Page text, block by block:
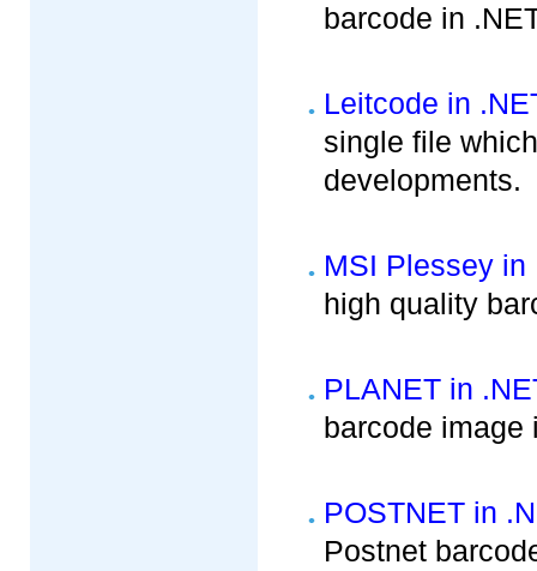
barcode in
Leitcode in
single file
developments.
MSI Plessey in
high quality
PLANET in
barcode image
POSTNET in
Postnet